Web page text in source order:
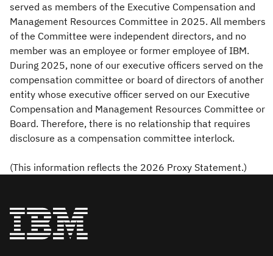
served as members of the Executive Compensation and
Management Resources Committee in 2025. All members
of the Committee were independent directors, and no
member was an employee or former employee of IBM.
During 2025, none of our executive officers served on the
compensation committee or board of directors of another
entity whose executive officer served on our Executive
Compensation and Management Resources Committee or
Board. Therefore, there is no relationship that requires
disclosure as a compensation committee interlock.
(This information reflects the 2026 Proxy Statement.)